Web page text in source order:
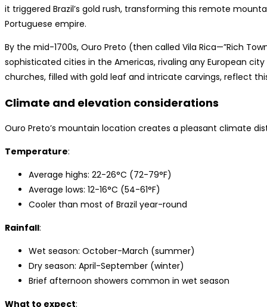
it triggered Brazil’s gold rush, transforming this remote
Portuguese empire.
By the mid-1700s, Ouro Preto (then called Vila Rica—”Rich
sophisticated cities in the Americas, rivaling any European
churches, filled with gold leaf and intricate carvings, reflect
Climate and elevation considerations
Ouro Preto’s mountain location creates a pleasant climate
Temperature:
Average highs: 22-26°C (72-79°F)
Average lows: 12-16°C (54-61°F)
Cooler than most of Brazil year-round
Rainfall:
Wet season: October-March (summer)
Dry season: April-September (winter)
Brief afternoon showers common in wet season
What to expect: